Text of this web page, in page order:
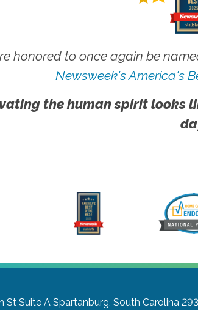
honored to once again be
Newsweek's America's
the human spirit looks
St Suite A Spartanburg, South Carolina